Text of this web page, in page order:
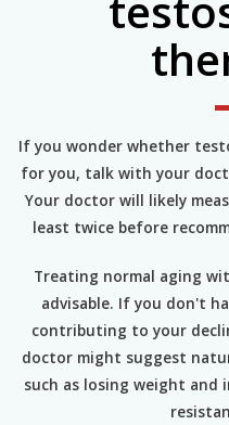
If you wonder whether
for you, talk with your
Your doctor will likely
least twice before
Treating normal aging
advisable. If you don't
contributing to your
doctor might suggest
such as losing weight and